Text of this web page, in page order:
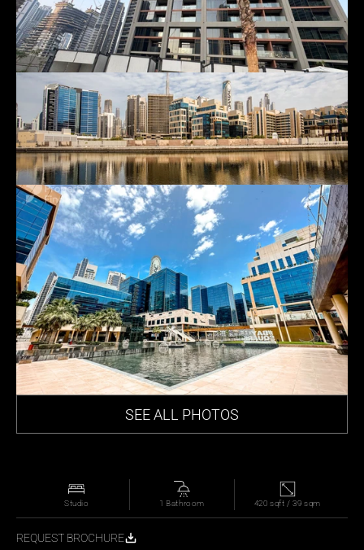
SEE ALL PHOTOS
Studio 1 Bathroom 420 sqft / 39 sqm
REQUEST BROCHURE